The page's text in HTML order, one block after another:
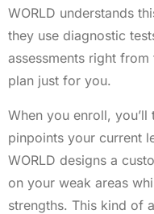
WORLD understands
they use diagnostic
assessments right
plan just for you.
When you enroll,
pinpoints your current
WORLD designs a
on your weak areas
strengths. This kind of